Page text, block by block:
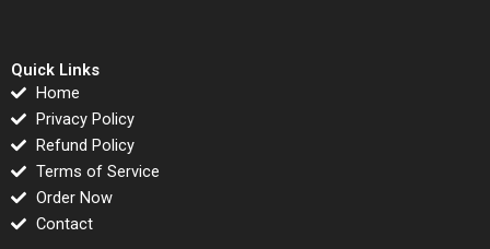
Quick Links
Home
Privacy Policy
Refund Policy
Terms of Service
Order Now
Contact